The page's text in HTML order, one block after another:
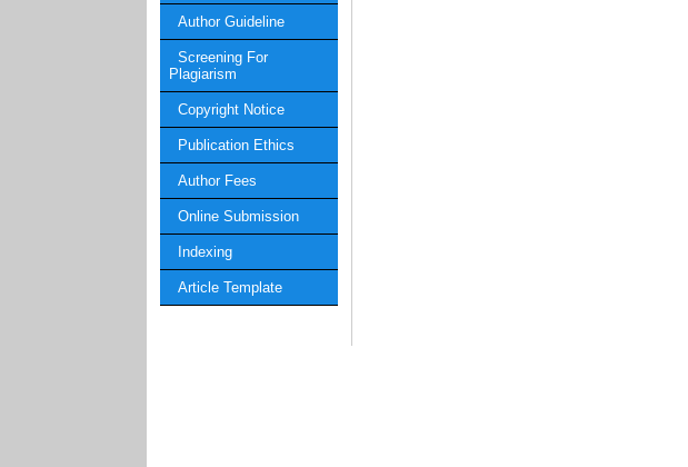
Author Guideline
Screening For
Plagiarism
Copyright Notice
Publication Ethics
Author Fees
Online Submission
Indexing
Article Template